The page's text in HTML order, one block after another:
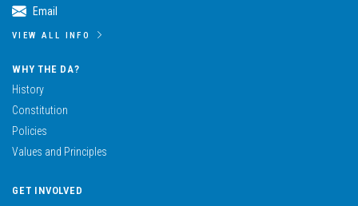
Email
VIEW ALL INFO
WHY THE DA?
History
Constitution
Policies
Values and Principles
GET INVOLVED